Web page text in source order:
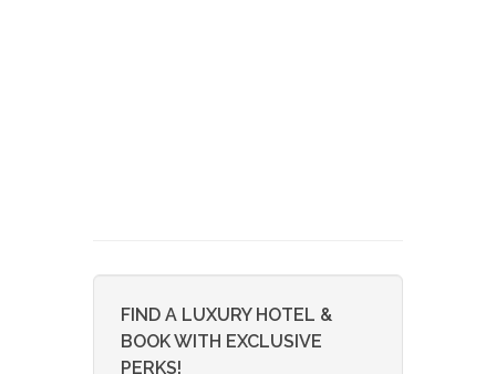
FIND A LUXURY HOTEL &
BOOK WITH EXCLUSIVE
PERKS!